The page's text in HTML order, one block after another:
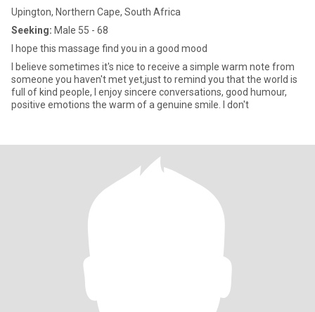
Upington, Northern Cape, South Africa
Seeking: Male 55 - 68
I hope this massage find you in a good mood
I believe sometimes it's nice to receive a simple warm note from
someone you haven't met yet,just to remind you that the world is
full of kind people, I enjoy sincere conversations, good humour,
positive emotions the warm of a genuine smile. I don't